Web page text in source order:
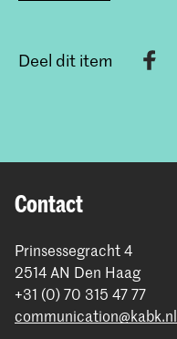
Deel dit item
Contact
Prinsessegracht 4
2514 AN Den Haag
+31 (0) 70 315 47 77
communication@kabk.nl